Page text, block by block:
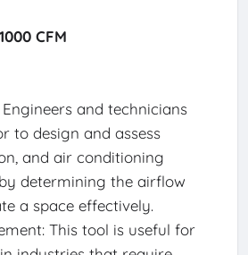
CFM
Engineers and technicians
to design and assess
and air conditioning
determining the airflow
a space effectively.
This tool is useful for